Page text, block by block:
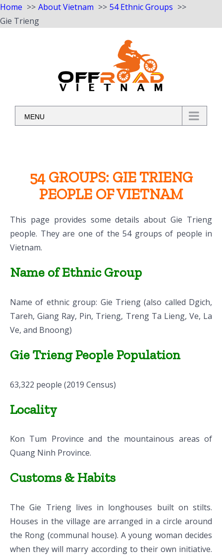
Home About Vietnam
54 Ethnic Groups
Gie Trieng
MENU
54 GROUPS: GIE TRIENG
PEOPLE OF VIETNAM
This page provides some details about Gie Trieng
people. They are one of the 54 groups of people in
Vietnam.
Name of Ethnic Group
Name of ethnic group: Gie Trieng (also called Dgich,
Tareh, Giang Ray, Pin, Trieng, Treng Ta Lieng, Ve, La
Ve, and Bnoong)
Gie Trieng People Population
63,322 people (2019 Census)
Locality
Kon Tum Province and the mountainous areas of
Quang Ninh Province.
Customs & Habits
The Gie Trieng lives in longhouses built on stilts.
Houses in the village are arranged in a circle around
the Rong (communal house). A young woman decides
when they will marry according to their own initiative.